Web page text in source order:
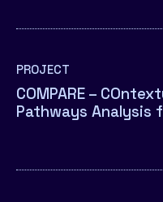
PROJECT
COMPARE –
Pathways Analysis